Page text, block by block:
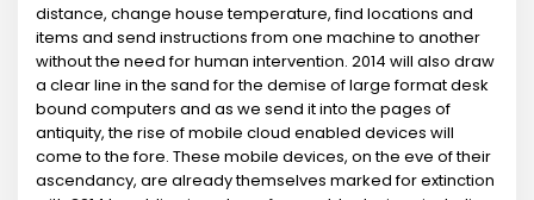
distance, change house temperature, find locations and
items and send instructions from one machine to another
without the need for human intervention. 2014 will also draw
a clear line in the sand for the demise of large format desk
bound computers and as we send it into the pages of
antiquity, the rise of mobile cloud enabled devices will
come to the fore. These mobile devices, on the eve of their
ascendancy, are already themselves marked for extinction